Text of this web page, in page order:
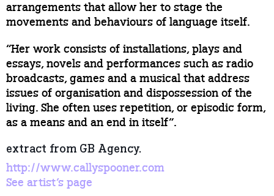
arrangements that allow her to stage the
movements and behaviours of language itself.
“Her work consists of installations, plays and
essays, novels and performances such as radio
broadcasts, games and a musical that address
issues of organisation and dispossession of the
living. She often uses repetition, or episodic form,
as a means and an end in itself”.
extract from GB Agency.
http://www.callyspooner.com
See artist’s page